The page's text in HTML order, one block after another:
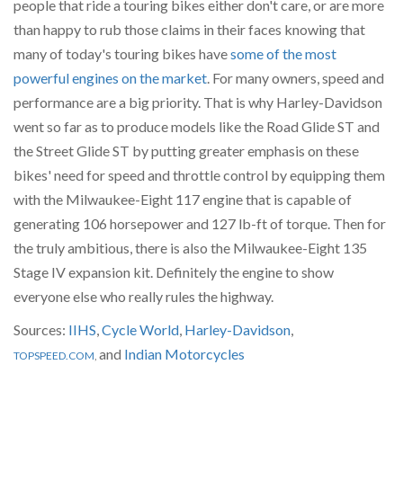
people that ride a touring bikes either don't care, or are more
than happy to rub those claims in their faces knowing that
many of today's touring bikes havesome of the most
powerful engines on the market. For many owners, speed and
performance are a big priority. That is why Harley-Davidson
went so far as to produce models like the Road Glide ST and
the Street Glide ST by putting greater emphasis on these
bikes' need for speed and throttle control by equipping them
with the Milwaukee-Eight 117 engine that is capable of
generating 106 horsepower and 127 lb-ft of torque. Then for
the truly ambitious, there is also the Milwaukee-Eight 135
Stage IV expansion kit. Definitely the engine to show
everyone else who really rules the highway.
Sources: IIHS,Cycle World, Harley-Davidson,
TOPSPEED.COM and Indian Motorcycles